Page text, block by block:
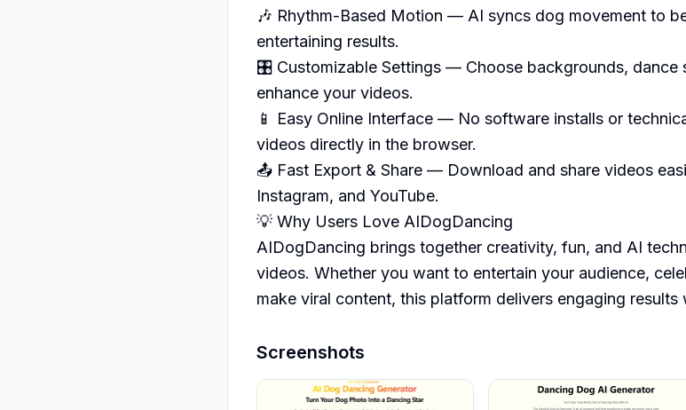
🎶 Rhythm-Based Motion — AI syncs dog movement to
entertaining results.
🎛️ Customizable Settings — Choose backgrounds, dance
enhance your videos.
📱 Easy Online Interface — No software installs or
videos directly in the browser.
📤 Fast Export & Share — Download and share videos
Instagram, and YouTube.
💡 Why Users Love AIDogDancing
AIDogDancing brings together creativity, fun, and AI
videos. Whether you want to entertain your audience,
make viral content, this platform delivers engaging results
Screenshots